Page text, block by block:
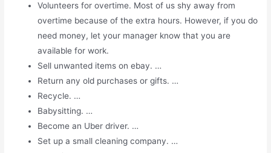
Volunteers for overtime. Most of us shy away from
overtime because of the extra hours. However, if you do
need money, let your manager know that you are
available for work.
Sell ​​unwanted items on ebay. …
Return any old purchases or gifts. …
Recycle. …
Babysitting. …
Become an Uber driver. …
Set up a small cleaning company. …